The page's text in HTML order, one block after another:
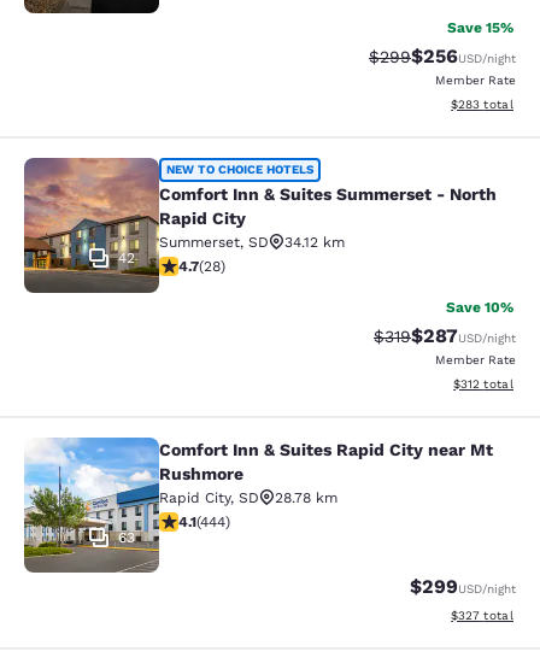
Save 15%
Strikethrough Rate:
$299Discounted
$256USD/night
Member Rate
View
$283 total
Comfort Inn & Suites Summerset -
42
NEW TO CHOICE HOTELS
Comfort Inn & Suites Summerset - North
Rapid City
Summerset, SD
34.12 km
4.71 stars rating. Exceptional. 28 reviews
4.7(28)
Save 10%
Strikethrough Rate:
$319Discounted
$287USD/night
Member Rate
View
$312 total
Comfort Inn & Suites Rapid City
63
Comfort Inn & Suites Rapid City near Mt
Rushmore
Rapid City, SD
28.78 km
4.14 stars rating. Very Good. 444 reviews
4.1(444)
$299USD/night
View
$327 total